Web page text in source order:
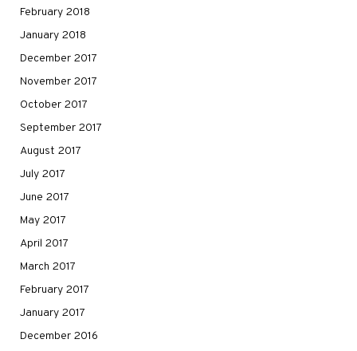
February 2018
January 2018
December 2017
November 2017
October 2017
September 2017
August 2017
July 2017
June 2017
May 2017
April 2017
March 2017
February 2017
January 2017
December 2016